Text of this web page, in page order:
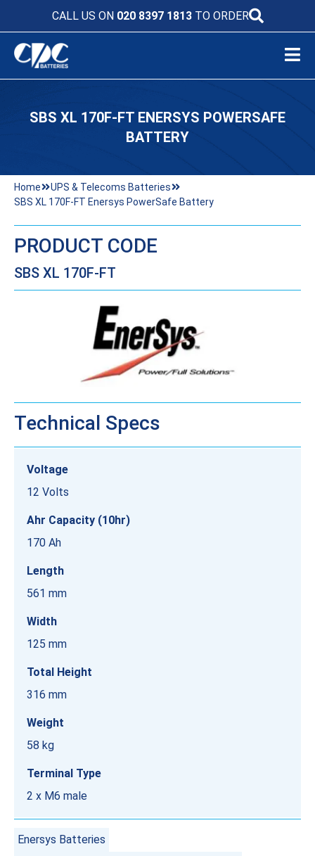
CALL US ON 020 8397 1813TO ORDER
SBS XL 170F-FT ENERSYS POWERSAFE
BATTERY
Home
UPS & Telecoms Batteries
SBS XL 170F-FT Enersys PowerSafe Battery
PRODUCT CODE
SBS XL 170F-FT
Technical Specs
Voltage
12 Volts
Ahr Capacity (10hr)
170 Ah
Length
561 mm
Width
125 mm
Total Height
316 mm
Weight
58 kg
Terminal Type
2 x M6 male
Enersys Batteries